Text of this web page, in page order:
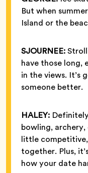
But when
Island or the
SJOURNEE:
have those long,
in the views.
someone better.
HALEY:
bowling, archery,
little
together. Plus,
how your date